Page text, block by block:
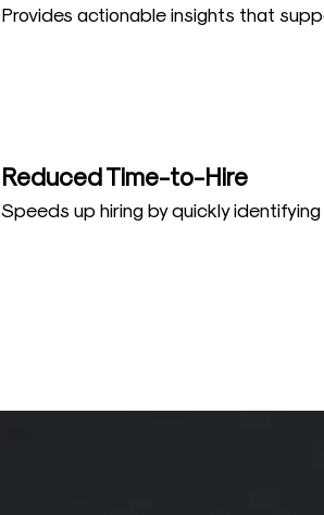
Provides actionable insights that
Reduced Time-to-Hire
Speeds up hiring by quickly